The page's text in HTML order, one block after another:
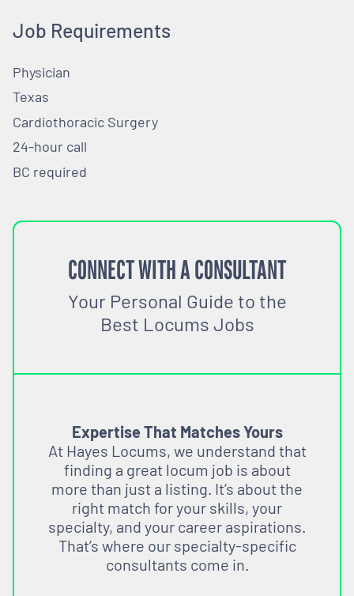
Job Requirements
Physician
Texas
Cardiothoracic Surgery
24-hour call
BC required
CONNECT WITH A CONSULTANT
Your Personal Guide to the
Best Locums Jobs
Expertise That Matches Yours
At Hayes Locums, we understand that
finding a great locum job is about
more than just a listing. It’s about the
right match for your skills, your
specialty, and your career aspirations.
That’s where our specialty-specific
consultants come in.